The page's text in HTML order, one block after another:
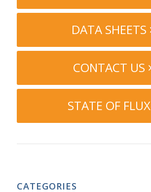
DATA SHEETS
CONTACT US
STATE OF FLUX
CATEGORIES